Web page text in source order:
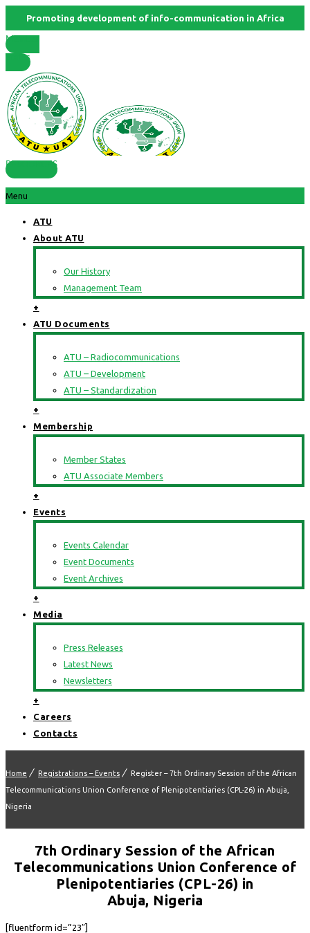
Promoting development of info-communication in Africa
Member
States
RESOURCES
Menu
ATU
About ATU
Our History
Management Team
+
ATU Documents
ATU – Radiocommunications
ATU – Development
ATU – Standardization
+
Membership
Member States
ATU Associate Members
+
Events
Events Calendar
Event Documents
Event Archives
+
Media
Press Releases
Latest News
Newsletters
+
Careers
Contacts
Home Registrations – Events
Register – 7th Ordinary Session of the African
Telecommunications Union Conference of Plenipotentiaries (CPL-26) in Abuja,
Nigeria
7th Ordinary Session of the African
Telecommunications Union Conference of
Plenipotentiaries (CPL-26) in
Abuja, Nigeria
[fluentform id=”23″]